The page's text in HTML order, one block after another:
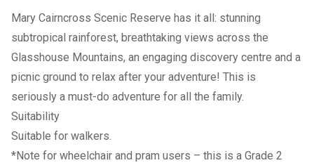
Mary Cairncross Scenic Reserve has it all: stunning
subtropical rainforest, breathtaking views across the
Glasshouse Mountains, an engaging discovery centre and a
picnic ground to relax after your adventure! This is
seriously a must-do adventure for all the family.
Suitability
Suitable for walkers.
*Note for wheelchair and pram users – this is a Grade 2